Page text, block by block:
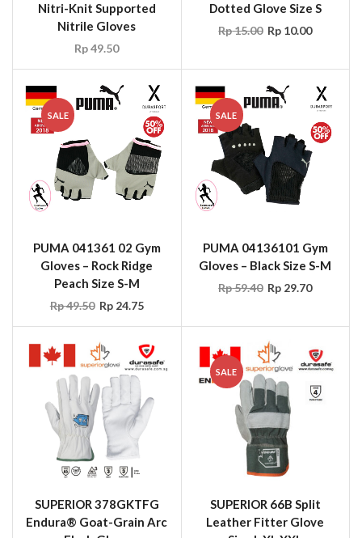
Nitri-Knit Supported
Nitrile Gloves
Rp49.50
Dotted Glove Size S
Rp15.00 Rp 10.00
SALE
PUMA 041361 02 Gym
Gloves – Rock Ridge
Peach Size S-M
Rp49.50 Rp24.75
SALE
PUMA 04136101 Gym
Gloves – Black Size S-M
Rp59.40 Rp 29.70
SUPERIOR 378GKTFG
Endura® Goat-Grain Arc
SALE
SUPERIOR 66B Split
Leather Fitter Glove